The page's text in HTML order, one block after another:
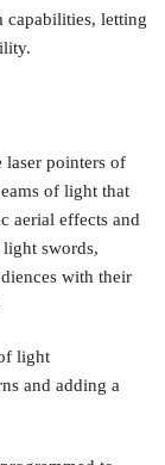
capabilities, letting
laser pointers of
of light that
aerial effects and
swords,
with their
light
and adding a